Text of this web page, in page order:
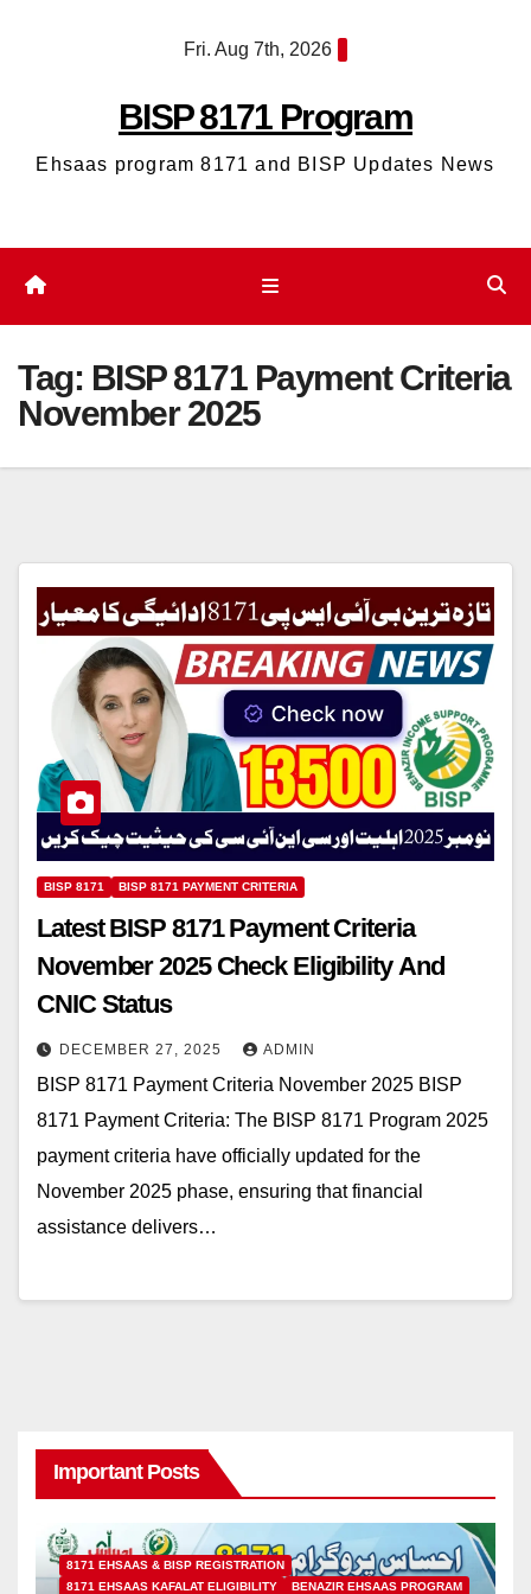
Fri. Aug 7th, 2026
BISP 8171 Program
Ehsaas program 8171 and BISP Updates News
Tag: BISP 8171 Payment Criteria
November 2025
BISP 8171 BISP 8171 PAYMENT CRITERIA
Latest BISP 8171 Payment Criteria
November 2025 Check Eligibility And
CNIC Status
DECEMBER 27, 2025 ADMIN
BISP 8171 Payment Criteria November 2025 BISP
8171 Payment Criteria: The BISP 8171 Program 2025
payment criteria have officially updated for the
November 2025 phase, ensuring that financial
assistance delivers…
Important Posts
8171 EHSAAS & BISP REGISTRATION
8171 EHSAAS KAFALAT ELIGIBILITY
BENAZIR EHSAAS PROGRAM